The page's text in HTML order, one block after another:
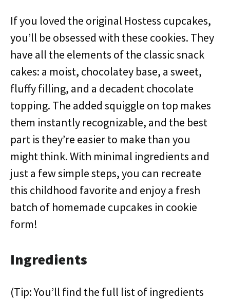
If you loved the original Hostess cupcakes,
you’ll be obsessed with these cookies. They
have all the elements of the classic snack
cakes: a moist, chocolatey base, a sweet,
fluffy filling, and a decadent chocolate
topping. The added squiggle on top makes
them instantly recognizable, and the best
part is they’re easier to make than you
might think. With minimal ingredients and
just a few simple steps, you can recreate
this childhood favorite and enjoy a fresh
batch of homemade cupcakes in cookie
form!
Ingredients
(Tip: You’ll find the full list of ingredients